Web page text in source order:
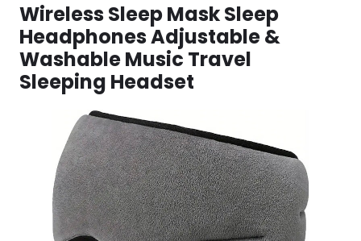
Wireless Sleep Mask Sleep
Headphones Adjustable &
Washable Music Travel
Sleeping Headset